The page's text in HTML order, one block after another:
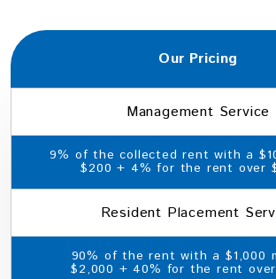
Our Pricing
Management Service
9% of the collected rent with a
$200 + 4% for the rent over
Resident Placement
90% of the rent with a $1,000
$2,000 + 40% for the rent